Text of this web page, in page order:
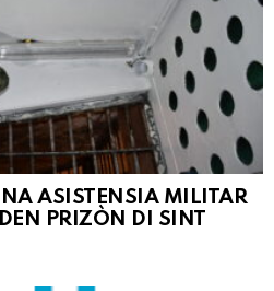
ASISTENSIA MILITAR
PRIZÒN DI SINT